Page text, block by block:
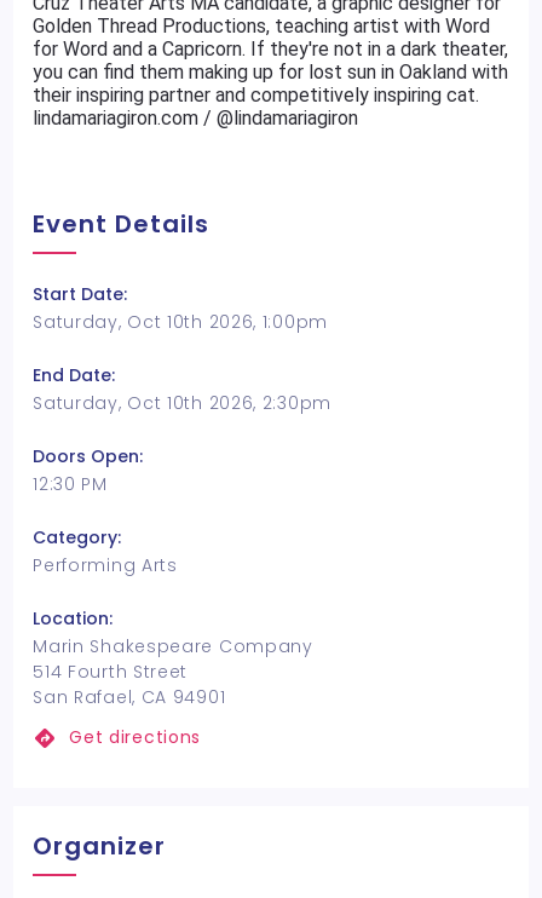
Golden Thread Productions, teaching artist with Word
for Word and a Capricorn. If they're not in a dark theater,
you can find them making up for lost sun in Oakland with
their inspiring partner and competitively inspiring cat.
lindamariagiron.com / @lindamariagiron
Event Details
Start Date:
Saturday, Oct 10th 2026, 1:00pm
End Date:
Saturday, Oct 10th 2026, 2:30pm
Doors Open:
12:30 PM
Category:
Performing Arts
Location:
Marin Shakespeare Company
514 Fourth Street
San Rafael, CA 94901
Get directions
Organizer